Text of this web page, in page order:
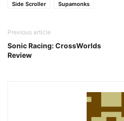
Side Scroller
Supamonks
Previous article
Sonic Racing: CrossWorlds
Review